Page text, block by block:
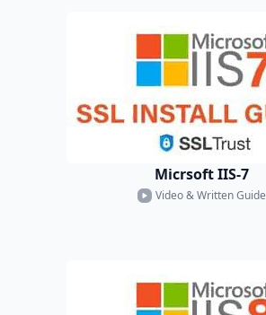
Micrsoft IIS-7
Video & Written Guide